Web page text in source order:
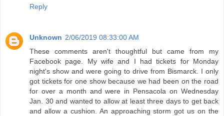
Reply
Unknown 2/06/2019 08:33:00 AM
These comments aren't thoughtful but came from my
Facebook page. My wife and I had tickets for Monday
night's show and were going to drive from Bismarck. I only
got tickets for one show because we had been on the road
for over a month and were in Pensacola on Wednesday
Jan. 30 and wanted to allow at least three days to get back
and allow a cushion. An approaching storm got us on the